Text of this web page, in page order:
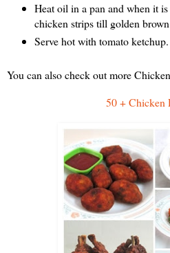
Heat oil in a pan and when it
chicken strips till golden
Serve hot with tomato ketchup.
You can also check out more
50 + Chicken